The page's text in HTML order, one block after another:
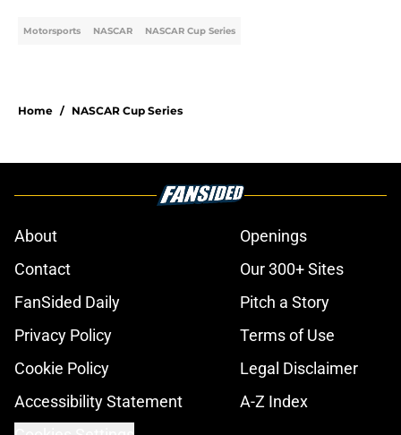
Motorsports NASCAR NASCAR Cup Series
Home / NASCAR Cup Series
About
Openings
Contact
Our 300+ Sites
FanSided Daily
Pitch a Story
Privacy Policy
Terms of Use
Cookie Policy
Legal Disclaimer
Accessibility Statement
A-Z Index